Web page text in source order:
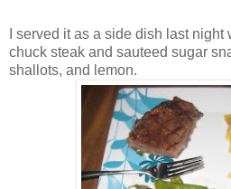
I served it as a side dish last
chuck steak and sauteed sugar
shallots, and lemon.